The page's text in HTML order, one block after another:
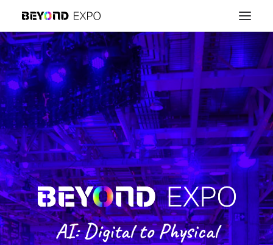
AI: Digital to Physical